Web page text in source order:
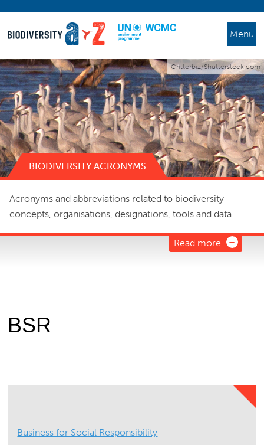
Menu
Critterbiz/Shutterstock.com
BIODIVERSITY ACRONYMS
Acronyms and abbreviations related to biodiversity
concepts, organisations, designations, tools and data.
Read more
BSR
Business for Social Responsibility